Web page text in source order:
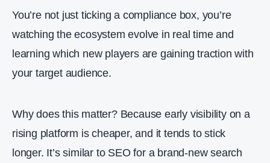
You’re not just ticking a compliance box, you’re
watching the ecosystem evolve in real time and
learning which new players are gaining traction with
your target audience.
Why does this matter? Because early visibility on a
rising platform is cheaper, and it tends to stick
longer. It’s similar to SEO for a brand‑new search